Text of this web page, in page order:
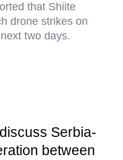
that Shiite
drone strikes on
two days.
Serbia-
between